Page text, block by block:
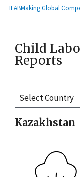
Breadcrumb
ILABMaking Global
Child
Reports
Kazakhstan